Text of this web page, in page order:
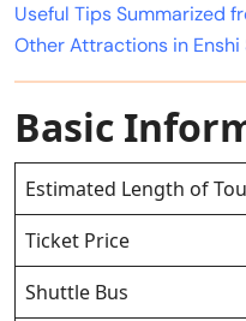
Useful Tips Summarized
Other Attractions in Enshi
Basic
Estimated Length of
Ticket Price
Shuttle Bus